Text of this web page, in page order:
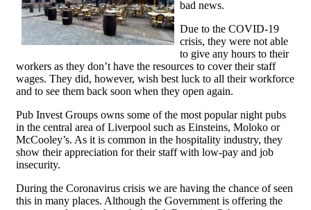
bad news.
Due to the COVID-19
crisis, they were not able
to give any hours to their
workers as they don’t have the resources to cover their staff
wages. They did, however, wish best luck to all their workforce
and to see them back soon when they open again.
Pub Invest Groups owns some of the most popular night pubs
in the central area of Liverpool such as Einsteins, Moloko or
McCooley’s. As it is common in the hospitality industry, they
show their appreciation for their staff with low-pay and job
insecurity.
During the Coronavirus crisis we are having the chance of seen
this in many places. Although the Government is offering the